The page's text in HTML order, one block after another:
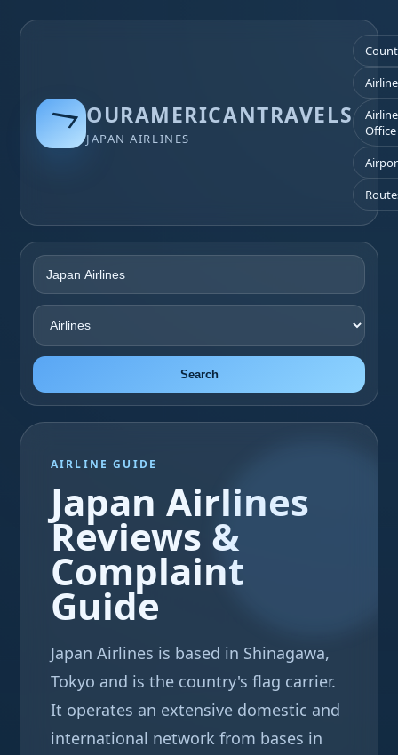
OURAMERICANTRAVELS
JAPAN AIRLINES
Office
Search
AIRLINE GUIDE
Japan Airlines
Reviews &
Complaint
Guide
Japan Airlines is based in Shinagawa,
Tokyo and is the country's flag carrier.
It operates an extensive domestic and
international network from bases in